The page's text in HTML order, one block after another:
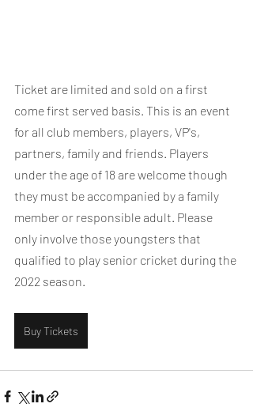
Ticket are limited and sold on a first
come first served basis. This is an event
for all club members, players, VP's,
partners, family and friends. Players
under the age of 18 are welcome though
they must be accompanied by a family
member or responsible adult. Please
only involve those youngsters that
qualified to play senior cricket during the
2022 season.
Buy Tickets